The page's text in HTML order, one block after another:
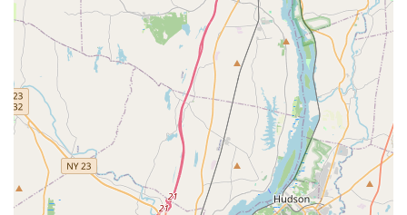
With dedicated and professional teachers who provide
individual attention, coupled with a diverse range of classes
from ballet and hip-hop to specialized programs and adult
classes, On My Toes Dance Academy ensures that every
student finds their rhythm and grows confidently. For anyone in
the New York area seeking a well-organized, enriching, and
joyful dance experience, where passion is ignited and lifelong
skills are built, On My Toes Dance Academy is a truly
invaluable local resource.